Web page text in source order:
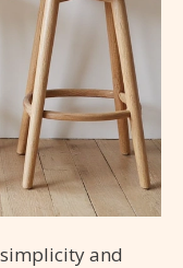
and